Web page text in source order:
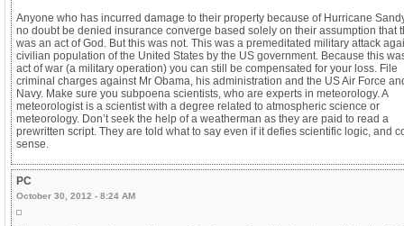
Anyone who has incurred damage to their property because of Hurricane
no doubt be denied insurance converge based solely on their assumption that
was an act of God. But this was not. This was a premeditated military attack
civilian population of the United States by the US government. Because this
act of war (a military operation) you can still be compensated for your loss. File
criminal charges against Mr Obama, his administration and the US Air Force
Navy. Make sure you subpoena scientists, who are experts in meteorology. A
meteorologist is a scientist with a degree related to atmospheric science or
meteorology. Don’t seek the help of a weatherman as they are paid to read a
prewritten script. They are told what to say even if it defies scientific logic, and
sense.
PC
October 30, 2012 - 8:24 AM